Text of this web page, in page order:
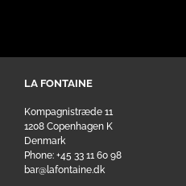
LA FONTAINE
Kompagnistræde 11
1208 Copenhagen K
Denmark
Phone: +45 33 11 60 98
bar@lafontaine.dk